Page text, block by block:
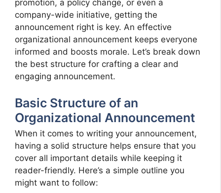
promotion, a policy change, or even a
company-wide initiative, getting the
announcement right is key. An effective
organizational announcement keeps everyone
informed and boosts morale. Let’s break down
the best structure for crafting a clear and
engaging announcement.
Basic Structure of an
Organizational Announcement
When it comes to writing your announcement,
having a solid structure helps ensure that you
cover all important details while keeping it
reader-friendly. Here’s a simple outline you
might want to follow: